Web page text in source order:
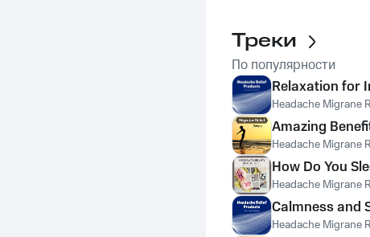
Треки
По популярности
Relaxation for
Headache Migrane
Amazing
Headache Migrane
How Do You
Headache Migrane
Calmness and
Headache Migrane